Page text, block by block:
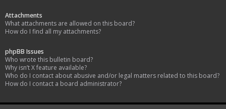
Attachments
What attachments are allowed on this board?
How do I find all my attachments?
phpBB Issues
Who wrote this bulletin board?
Why isn’t X feature available?
Who do I contact about abusive and/or legal matters related to this board?
How do I contact a board administrator?